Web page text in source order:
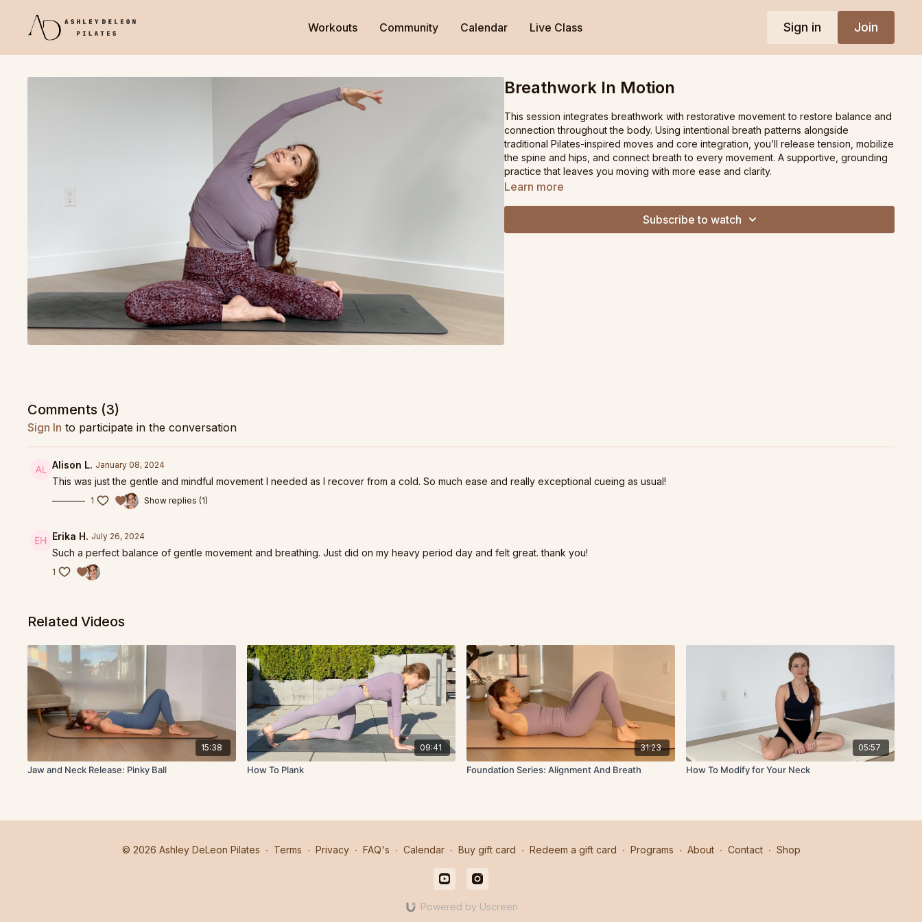
Workouts Community Calendar Live Class Sign in Join
Breathwork In Motion
This session integrates breathwork with restorative movement to restore balance and
connection throughout the body. Using intentional breath patterns alongside
traditional Pilates-inspired moves and core integration, you’ll release tension, mobilize
the spine and hips, and connect breath to every movement. A supportive, grounding
practice that leaves you moving with more ease and clarity.
Learn more
Subscribe to watch
Comments (3)
Sign In to participate in the conversation
Alison L. January 08, 2024
This was just the gentle and mindful movement I needed as I recover from a cold. So much ease and really exceptional cueing as usual!
1 Show replies (1)
Erika H. July 26, 2024
Such a perfect balance of gentle movement and breathing. Just did on my heavy period day and felt great. thank you!
1
Related Videos
15:38
Jaw and Neck Release: Pinky Ball
09:41
How To Plank
31:23
Foundation Series: Alignment And Breath
05:57
How To Modify for Your Neck
© 2026 Ashley DeLeon Pilates ∙ Terms ∙ Privacy ∙ FAQ's ∙ Calendar ∙ Buy gift card ∙ Redeem a gift card ∙ Programs ∙ About ∙ Contact ∙ Shop
Powered by Uscreen